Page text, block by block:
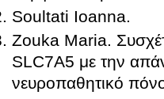
Soultati Ioanna.
Zouka Maria.
SLC7A5 με την
νευροπαθητικό